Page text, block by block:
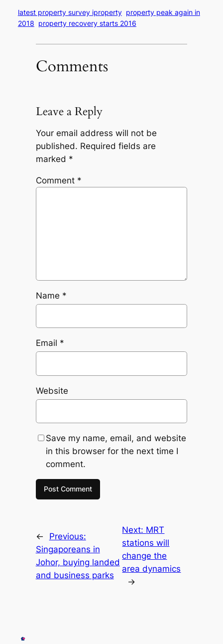
latest property survey iproperty property peak again in
2018 property recovery starts 2016
Comments
Leave a Reply
Your email address will not be
published. Required fields are
marked *
Comment *
Name *
Email *
Website
Save my name, email, and website
in this browser for the next time I
comment.
←
Previous:
Singaporeans in
Johor, buying landed
and business parks
Next: MRT
stations will
change the
area dynamics
→